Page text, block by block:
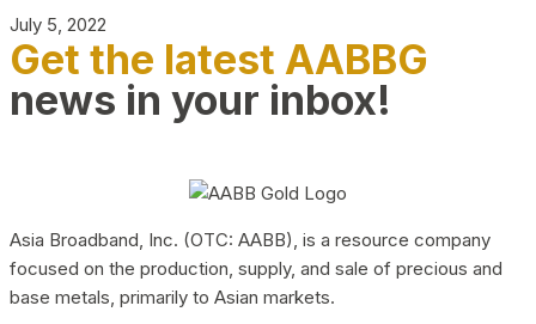
July 5, 2022
Get the latest AABBG
news in your inbox!
Asia Broadband, Inc. (OTC: AABB), is a resource company
focused on the production, supply, and sale of precious and
base metals, primarily to Asian markets.